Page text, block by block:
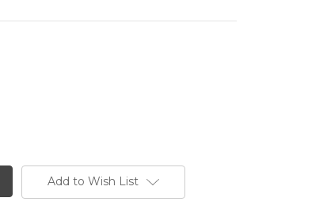
Add to Wish List